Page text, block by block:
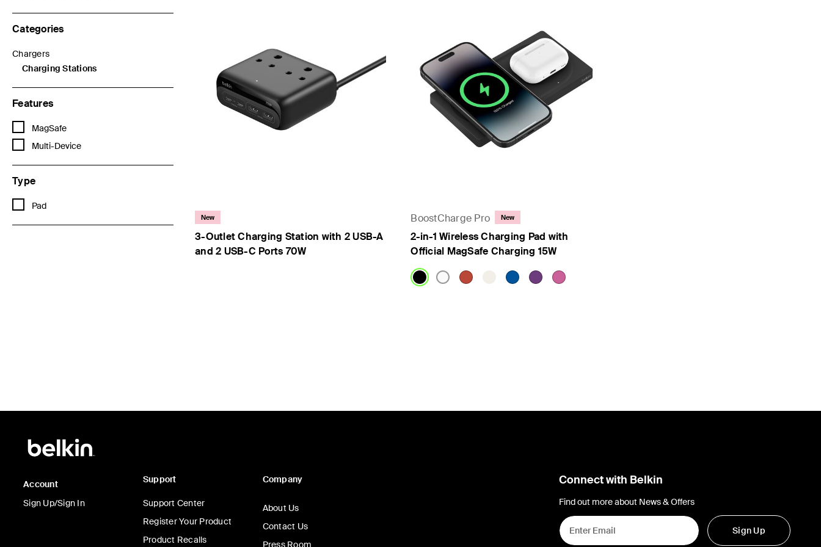
Categories
Chargers
Refine by Categories: Chargers
Charging Stations
selected Currently Refined by Categories: Charging Stations
Features
MagSafe
Refine by Features: MagSafe
Multi-Device
Refine by Features: Multi-Device
Type
Pad
Refine by Type: Pad
New
3-Outlet Charging Station with 2 USB-A
and 2 USB-C Ports 70W
BoostCharge Pro New
2-in-1 Wireless Charging Pad with
Official MagSafe Charging 15W
Account
Sign Up/Sign In
Support
Support Center
Register Your Product
Product Recalls
Company
About Us
Contact Us
Press Room
Connect with Belkin
Find out more about News & Offers
Sign Up